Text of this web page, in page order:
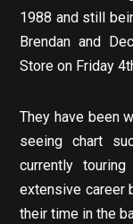
1988 and still
Brendan and
Store on Friday
They have been
seeing chart
currently
extensive career
their time in the